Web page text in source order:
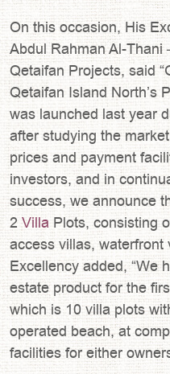
On this occasion, His
Abdul Rahman Al-
Qetaifan Projects, said
Qetaifan Island North’s
was launched last year
after studying the
prices and payment
investors, and in
success, we announce
2Villa Plots, consisting
access villas,
Excellency added, “We
estate product for the
which is 10 villa plots
operated beach, at
facilities for either